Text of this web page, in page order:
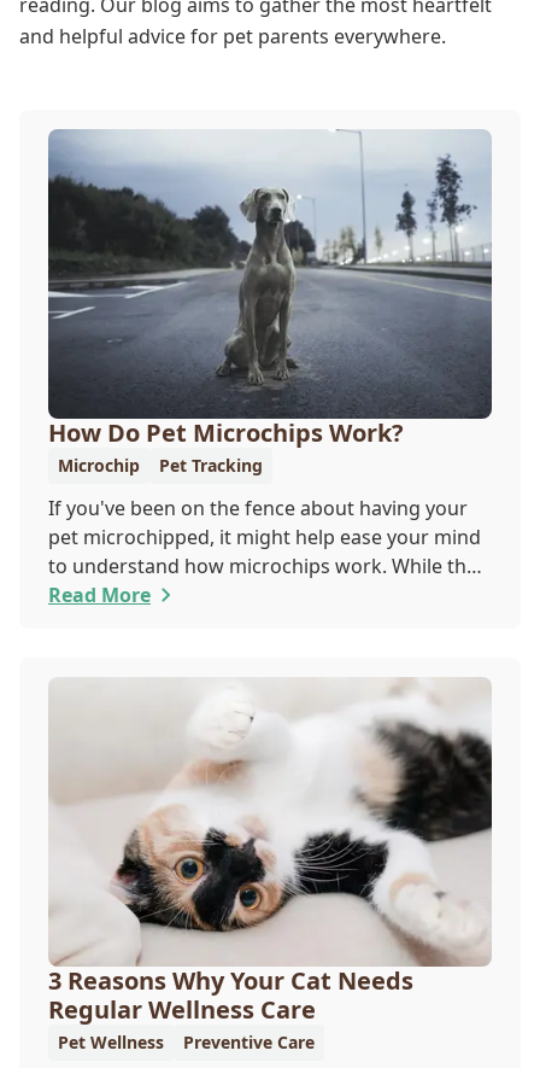
and helpful advice for pet parents everywhere.
How Do Pet Microchips Work?
Microchip Pet Tracking
If you've been on the fence about having your
pet microchipped, it might help ease your mind
to understand how microchips work. While they
do not provide GPS tracking capabilities, they do
can help reunite you with your pet.
Read More
3 Reasons Why Your Cat Needs
Regular Wellness Care
Pet Wellness Preventive Care